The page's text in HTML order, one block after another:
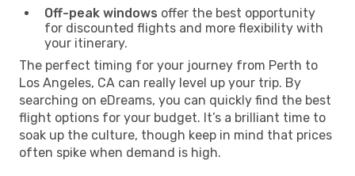
Off-peak windows offer the best opportunity
for discounted flights and more flexibility with
your itinerary.
The perfect timing for your journey from Perth to
Los Angeles, CA can really level up your trip. By
searching on eDreams, you can quickly find the best
flight options for your budget. It’s a brilliant time to
soak up the culture, though keep in mind that prices
often spike when demand is high.